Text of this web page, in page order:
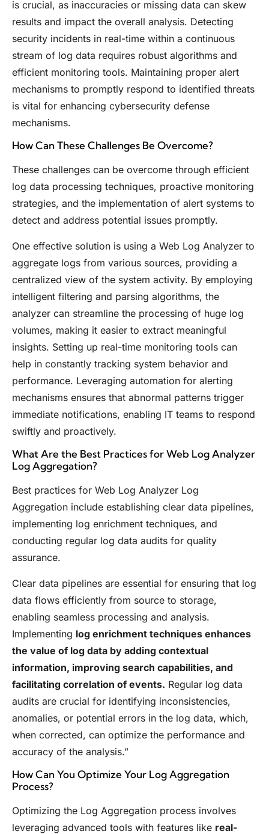
is crucial, as inaccuracies or missing data can skew
results and impact the overall analysis. Detecting
security incidents in real-time within a continuous
stream of log data requires robust algorithms and
efficient monitoring tools. Maintaining proper alert
mechanisms to promptly respond to identified threats
is vital for enhancing cybersecurity defense
mechanisms.
How Can These Challenges Be Overcome?
These challenges can be overcome through efficient
log data processing techniques, proactive monitoring
strategies, and the implementation of alert systems to
detect and address potential issues promptly.
One effective solution is using a Web Log Analyzer to
aggregate logs from various sources, providing a
centralized view of the system activity. By employing
intelligent filtering and parsing algorithms, the
analyzer can streamline the processing of huge log
volumes, making it easier to extract meaningful
insights. Setting up real-time monitoring tools can
help in constantly tracking system behavior and
performance. Leveraging automation for alerting
mechanisms ensures that abnormal patterns trigger
immediate notifications, enabling IT teams to respond
swiftly and proactively.
What Are the Best Practices for Web Log Analyzer
Log Aggregation?
Best practices for Web Log Analyzer Log
Aggregation include establishing clear data pipelines,
implementing log enrichment techniques, and
conducting regular log data audits for quality
assurance.
Clear data pipelines are essential for ensuring that log
data flows efficiently from source to storage,
enabling seamless processing and analysis.
Implementing log enrichment techniques enhances
the value of log data by adding contextual
information, improving search capabilities, and
facilitating correlation of events. Regular log data
audits are crucial for identifying inconsistencies,
anomalies, or potential errors in the log data, which,
when corrected, can optimize the performance and
accuracy of the analysis.”
How Can You Optimize Your Log Aggregation
Process?
Optimizing the Log Aggregation process involves
leveraging advanced tools with features like real-